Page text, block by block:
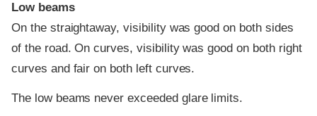
Low beams
On the straightaway, visibility was good on both sides
of the road. On curves, visibility was good on both right
curves and fair on both left curves.
The low beams never exceeded glare limits.